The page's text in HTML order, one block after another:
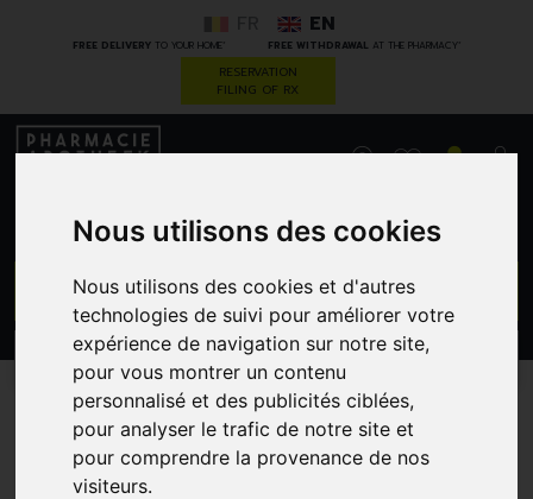
Nous utilisons des cookies
Nous utilisons des cookies et d'autres
technologies de suivi pour améliorer votre
expérience de navigation sur notre site,
pour vous montrer un contenu
personnalisé et des publicités ciblées,
pour analyser le trafic de notre site et
pour comprendre la provenance de nos
visiteurs.
FREE DELIVERYTO YOUR HOME * FREE WITHDRAWAL AT THE PHARMACY*
EN
RESERVATION
FILING OF RX
CATEGORIES PROMOS
Cold/hot therapy